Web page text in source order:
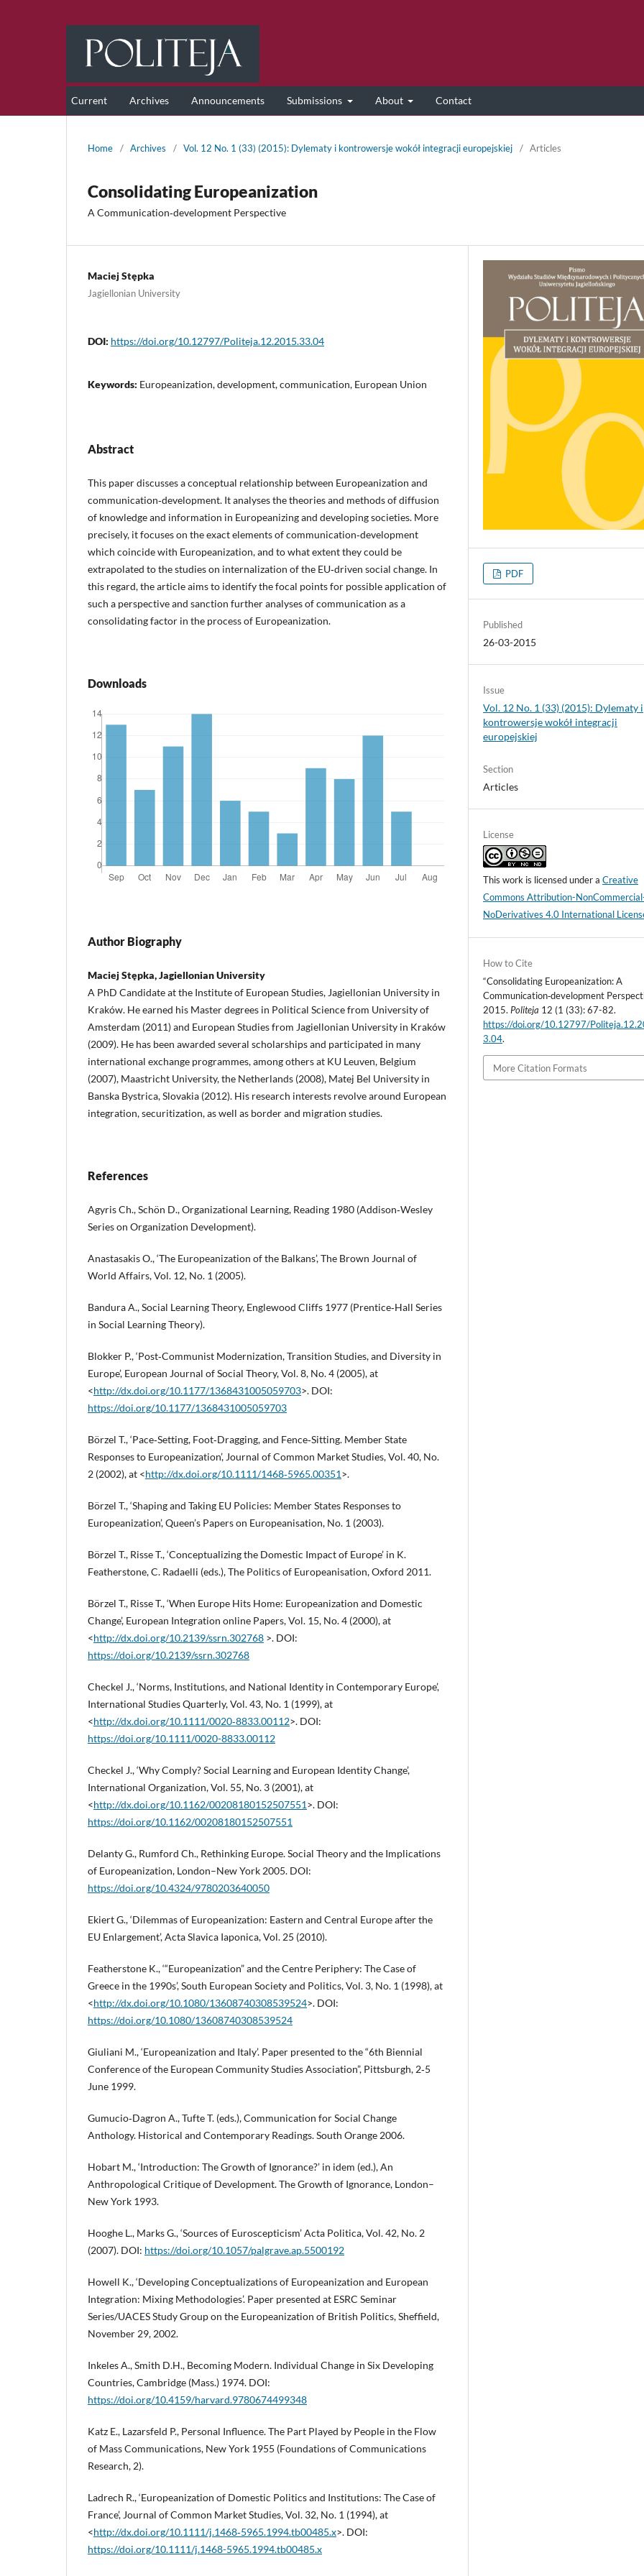
Current Archives Announcements Submissions About Contact
Home / Archives / Vol. 12 No. 1 (33) (2015): Dylematy i kontrowersje wokół integracji europejskiej / Articles
Consolidating Europeanization
A Communication‑development Perspective
Maciej Stępka
Jagiellonian University
DOI: https://doi.org/10.12797/Politeja.12.2015.33.04
Keywords: Europeanization, development, communication, European Union
Abstract
This paper discusses a conceptual relationship between Europeanization and
communication‑development. It analyses the theories and methods of diffusion
of knowledge and information in Europeanizing and developing societies. More
precisely, it focuses on the exact elements of communication‑development
which coincide with Europeanization, and to what extent they could be
extrapolated to the studies on internalization of the EU‑driven social change. In
this regard, the article aims to identify the focal points for possible application of
such a perspective and sanction further analyses of communication as a
consolidating factor in the process of Europeanization.
Downloads
Author Biography
Maciej Stępka, Jagiellonian University
A PhD Candidate at the Institute of European Studies, Jagiellonian University in
Kraków. He earned his Master degrees in Political Science from University of
Amsterdam (2011) and European Studies from Jagiellonian University in Kraków
(2009). He has been awarded several scholarships and participated in many
international exchange programmes, among others at KU Leuven, Belgium
(2007), Maastricht University, the Netherlands (2008), Matej Bel University in
Banska Bystrica, Slovakia (2012). His research interests revolve around European
integration, securitization, as well as border and migration studies.
References
Agyris Ch., Schön D., Organizational Learning, Reading 1980 (Addison‑Wesley
Series on Organization Development).
Anastasakis O., ‘The Europeanization of the Balkans’, The Brown Journal of
World Affairs, Vol. 12, No. 1 (2005).
Bandura A., Social Learning Theory, Englewood Cliffs 1977 (Prentice‑Hall Series
in Social Learning Theory).
Blokker P., ‘Post‑Communist Modernization, Transition Studies, and Diversity in
Europe’, European Journal of Social Theory, Vol. 8, No. 4 (2005), at
<http://dx.doi.org/10.1177/1368431005059703>. DOI:
https://doi.org/10.1177/1368431005059703
Börzel T., ‘Pace‑Setting, Foot‑Dragging, and Fence‑Sitting. Member State
Responses to Europeanization’, Journal of Common Market Studies, Vol. 40, No.
2 (2002), at <http://dx.doi.org/10.1111/1468‑5965.00351>.
Börzel T., ‘Shaping and Taking EU Policies: Member States Responses to
Europeanization’, Queen’s Papers on Europeanisation, No. 1 (2003).
Börzel T., Risse T., ‘Conceptualizing the Domestic Impact of Europe’ in K.
Featherstone, C. Radaelli (eds.), The Politics of Europeanisation, Oxford 2011.
Börzel T., Risse T., ‘When Europe Hits Home: Europeanization and Domestic
Change’, European Integration online Papers, Vol. 15, No. 4 (2000), at
<http://dx.doi.org/10.2139/ssrn.302768 >. DOI:
https://doi.org/10.2139/ssrn.302768
Checkel J., ‘Norms, Institutions, and National Identity in Contemporary Europe’,
International Studies Quarterly, Vol. 43, No. 1 (1999), at
<http://dx.doi.org/10.1111/0020‑8833.00112>. DOI:
https://doi.org/10.1111/0020-8833.00112
Checkel J., ‘Why Comply? Social Learning and European Identity Change’,
International Organization, Vol. 55, No. 3 (2001), at
<http://dx.doi.org/10.1162/00208180152507551>. DOI:
https://doi.org/10.1162/00208180152507551
Delanty G., Rumford Ch., Rethinking Europe. Social Theory and the Implications
of Europeanization, London–New York 2005. DOI:
https://doi.org/10.4324/9780203640050
Ekiert G., ‘Dilemmas of Europeanization: Eastern and Central Europe after the
EU Enlargement’, Acta Slavica Iaponica, Vol. 25 (2010).
Featherstone K., ‘“Europeanization” and the Centre Periphery: The Case of
Greece in the 1990s’, South European Society and Politics, Vol. 3, No. 1 (1998), at
<http://dx.doi.org/10.1080/13608740308539524>. DOI:
https://doi.org/10.1080/13608740308539524
Giuliani M., ‘Europeanization and Italy’. Paper presented to the “6th Biennial
Conference of the European Community Studies Association”, Pittsburgh, 2‑5
June 1999.
Gumucio‑Dagron A., Tufte T. (eds.), Communication for Social Change
Anthology. Historical and Contemporary Readings. South Orange 2006.
Hobart M., ‘Introduction: The Growth of Ignorance?’ in idem (ed.), An
Anthropological Critique of Development. The Growth of Ignorance, London–
New York 1993.
Hooghe L., Marks G., ‘Sources of Euroscepticism’ Acta Politica, Vol. 42, No. 2
(2007). DOI: https://doi.org/10.1057/palgrave.ap.5500192
Howell K., ‘Developing Conceptualizations of Europeanization and European
Integration: Mixing Methodologies’. Paper presented at ESRC Seminar
Series/UACES Study Group on the Europeanization of British Politics, Sheffield,
November 29, 2002.
Inkeles A., Smith D.H., Becoming Modern. Individual Change in Six Developing
Countries, Cambridge (Mass.) 1974. DOI:
https://doi.org/10.4159/harvard.9780674499348
Katz E., Lazarsfeld P., Personal Influence. The Part Played by People in the Flow
of Mass Communications, New York 1955 (Foundations of Communications
Research, 2).
Ladrech R., ‘Europeanization of Domestic Politics and Institutions: The Case of
France’, Journal of Common Market Studies, Vol. 32, No. 1 (1994), at
<http://dx.doi.org/10.1111/j.1468‑5965.1994.tb00485.x>. DOI:
https://doi.org/10.1111/j.1468-5965.1994.tb00485.x
PDF
Published
26-03-2015
Issue
Vol. 12 No. 1 (33) (2015): Dylematy i
kontrowersje wokół integracji
europejskiej
Section
Articles
License
This work is licensed under aCreative
Commons Attribution-
NoDerivatives 4.0 International
How to Cite
“Consolidating Europeanization: A
Communication‑development
2015.Politeja 12 (1 (33): 67-82.
https://doi.org/10.12797/
3.04.
More Citation Formats